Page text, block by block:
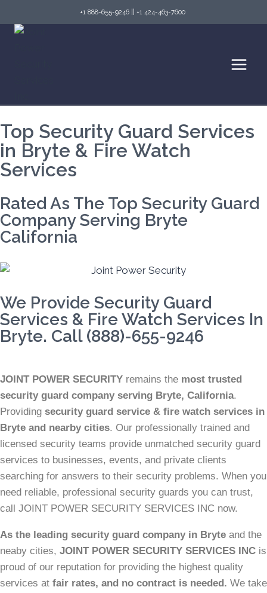
+1 888-655-9246 +1 424-463-7600
Top Security Guard Services
in Bryte & Fire Watch
Services
Rated As The Top Security Guard
Company Serving Bryte
California
We Provide Security Guard
Services & Fire Watch Services In
Bryte. Call (888)-655-9246
JOINT POWER SECURITY remains the most trusted
security guard company serving Bryte, California.
Providing security guard service & fire watch services in
Bryte and nearby cities. Our professionally trained and
licensed security teams provide unmatched security guard
services to businesses, events, and private clients
searching for answers to their security problems. When you
need reliable, professional security guards you can trust,
call JOINT POWER SECURITY SERVICES INC now.
As the leading security guard company in Bryte and the
neaby cities, JOINT POWER SECURITY SERVICES INC is
proud of our reputation for providing the highest quality
services at fair rates, and no contract is needed. We take